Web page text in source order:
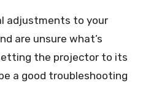
adjustments to your
are unsure what’s
the projector to its
a good troubleshooting